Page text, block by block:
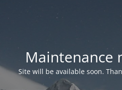
Maintenance
Site will be available soon.